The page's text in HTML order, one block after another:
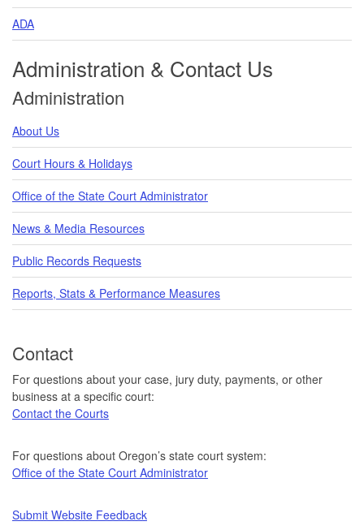
ADA
Administration & Contact Us
Administration
About Us
Court Hours & Holidays
Office of the State Court Administrator
News & Media Resources
Public Records Requests
Reports, Stats & Performance Measures
Contact
For questions about your case, jury duty, payments, or other
business at a specific court:
Contact the Courts
For questions about Oregon’s state court system:
Office of the State Court Administrator
Submit Website Feedback